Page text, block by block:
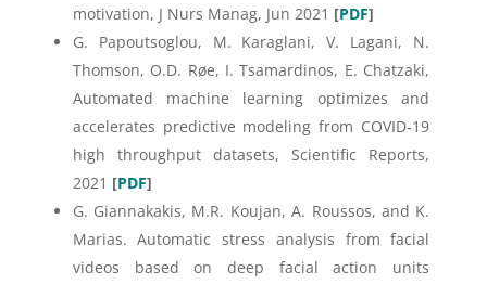
motivation, J Nurs Manag, Jun 2021 [PDF]
G. Papoutsoglou, M. Karaglani, V. Lagani, N.
Thomson, O.D. Røe, I. Tsamardinos, E. Chatzaki,
Automated machine learning optimizes and
accelerates predictive modeling from COVID‑19
high throughput datasets, Scientific Reports,
2021 [PDF]
G. Giannakakis, M.R. Koujan, A. Roussos, and K.
Marias. Automatic stress analysis from facial
videos based on deep facial action units